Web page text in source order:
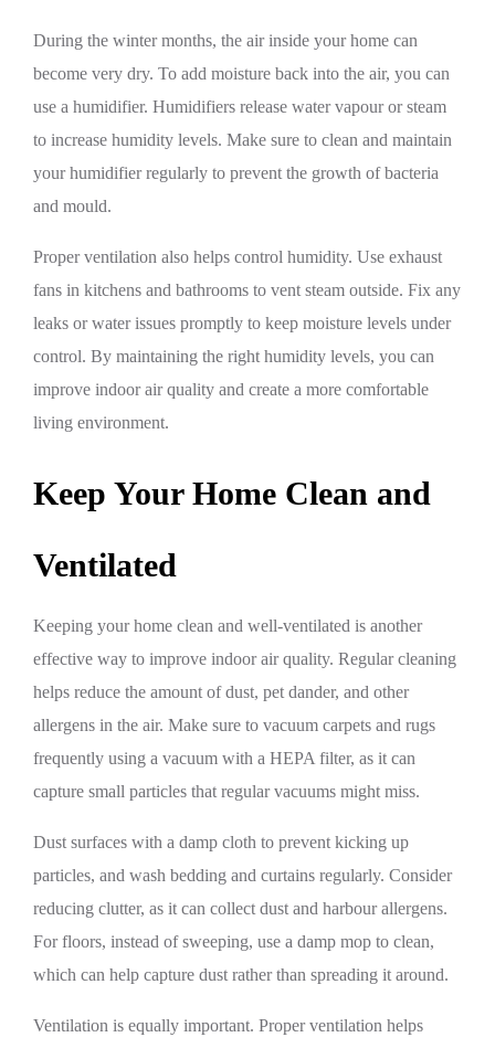
During the winter months, the air inside your home can
become very dry. To add moisture back into the air, you can
use a humidifier. Humidifiers release water vapour or steam
to increase humidity levels. Make sure to clean and maintain
your humidifier regularly to prevent the growth of bacteria
and mould.
Proper ventilation also helps control humidity. Use exhaust
fans in kitchens and bathrooms to vent steam outside. Fix any
leaks or water issues promptly to keep moisture levels under
control. By maintaining the right humidity levels, you can
improve indoor air quality and create a more comfortable
living environment.
Keep Your Home Clean and
Ventilated
Keeping your home clean and well-ventilated is another
effective way to improve indoor air quality. Regular cleaning
helps reduce the amount of dust, pet dander, and other
allergens in the air. Make sure to vacuum carpets and rugs
frequently using a vacuum with a HEPA filter, as it can
capture small particles that regular vacuums might miss.
Dust surfaces with a damp cloth to prevent kicking up
particles, and wash bedding and curtains regularly. Consider
reducing clutter, as it can collect dust and harbour allergens.
For floors, instead of sweeping, use a damp mop to clean,
which can help capture dust rather than spreading it around.
Ventilation is equally important. Proper ventilation helps